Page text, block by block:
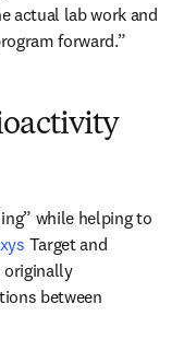
actual lab work and
forward.”
while helping to
Target and
originally
between